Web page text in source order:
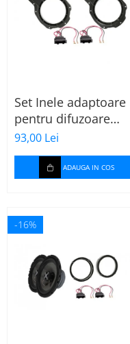
Set Inele adaptoare
pentru difuzoare
auto cu conectori VW
Passat B6 fata
93,00 Lei
ADAUGA IN COS
-16%